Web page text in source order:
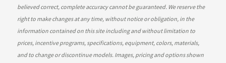
believed correct, complete accuracy cannot be guaranteed. We reserve the
right to make changes at any time, without notice or obligation, in the
information contained on this site including and without limitation to
prices, incentive programs, specifications, equipment, colors, materials,
and to change or discontinue models. Images, pricing and options shown